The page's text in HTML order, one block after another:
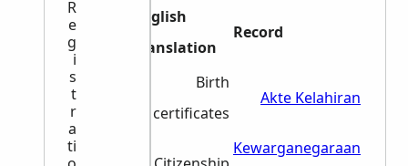
Record
English
Translation
Akte Kelahiran
Birth
certificates
Kewarganegaraan